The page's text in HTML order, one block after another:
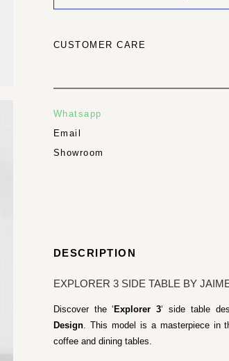
CUSTOMER CARE
Whatsapp
Email
Showroom
DESCRIPTION
EXPLORER 3 SIDE TABLE BY
Discover the ‘ Explorer 3‘ side table
Design. This model is a masterpiece in
coffee and dining tables.